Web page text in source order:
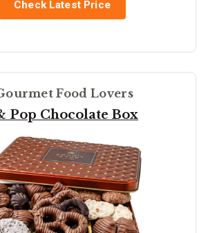
Check Latest Price
Food Lovers
Pop Chocolate Box